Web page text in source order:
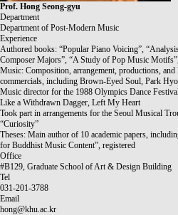
Prof. Hong Seong-gyu
Department
Department of Post-Modern Music
Experience
Authored books: “Popular Piano Voicing”,
Composer Majors”, “A Study of Pop Music Motifs”,
Music: Composition, arrangement, productions,
commercials, including Brown-Eyed Soul, Park
Music director for the 1988 Olympics Dance
Like a Withdrawn Dagger, Left My Heart
Took part in arrangements for the Seoul Musical
“Curiosity”
Theses: Main author of 10 academic papers,
for Buddhist Music Content”, registered
Office
#B129, Graduate School of Art & Design Building
Tel
031-201-3788
Email
hong@khu.ac.kr